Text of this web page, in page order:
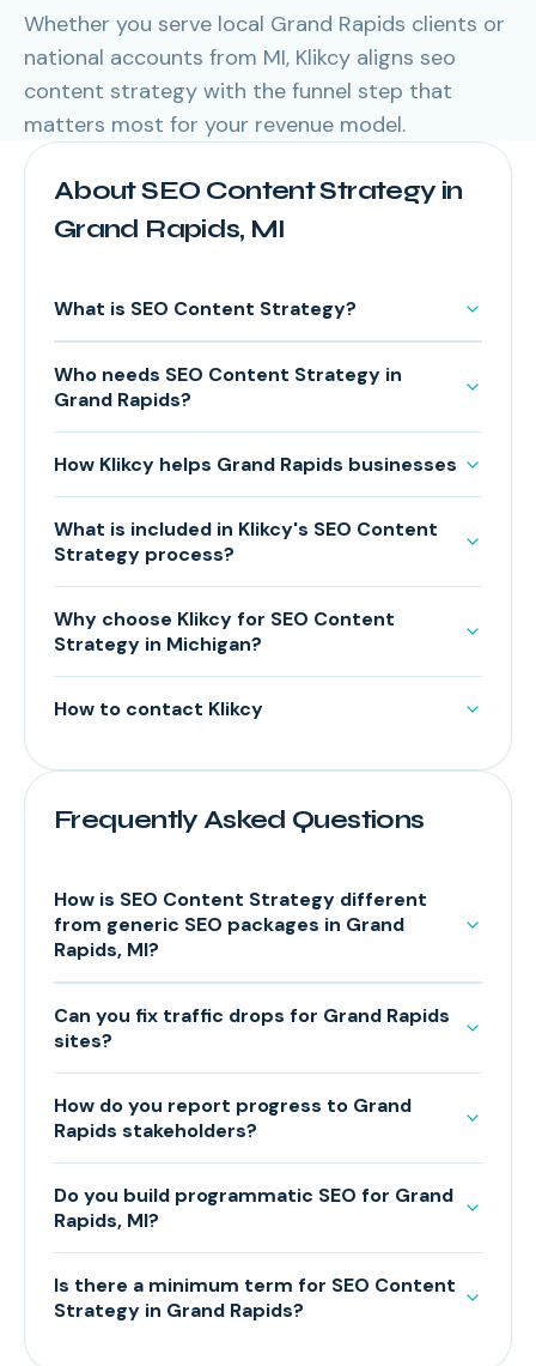
Whether you serve local Grand Rapids clients or
national accounts from MI, Klikcy aligns seo
content strategy with the funnel step that
matters most for your revenue model.
About SEO Content Strategy in
Grand Rapids, MI
What is SEO Content Strategy?
Who needs SEO Content Strategy in
Grand Rapids?
How Klikcy helps Grand Rapids businesses
What is included in Klikcy's SEO Content
Strategy process?
Why choose Klikcy for SEO Content
Strategy in Michigan?
How to contact Klikcy
Frequently Asked Questions
How is SEO Content Strategy different
from generic SEO packages in Grand
Rapids, MI?
Can you fix traffic drops for Grand Rapids
sites?
How do you report progress to Grand
Rapids stakeholders?
Do you build programmatic SEO for Grand
Rapids, MI?
Is there a minimum term for SEO Content
Strategy in Grand Rapids?